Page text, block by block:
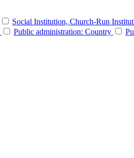
Social Institution, Church-Run
Public administration: Country